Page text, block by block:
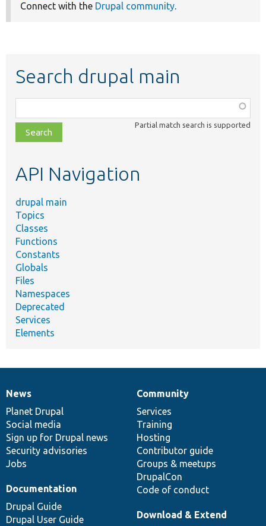
Connect with the Drupal community.
Search drupal main
class,
file,
topic,
Partial match search is supported
API Navigation
drupal main
Topics
Classes
Functions
Constants
Globals
Files
Namespaces
Deprecated
Services
Elements
News
items
News
Planet Drupal
Social media
Sign up for Drupal news
Security advisories
Jobs
Our
community
Community
Services
Training
Hosting
Contributor guide
Groups & meetups
DrupalCon
Code of conduct
Documentation
Documentation
Drupal Guide
Drupal User Guide
Drupal
code
base
Download & Extend
Governance
of
community